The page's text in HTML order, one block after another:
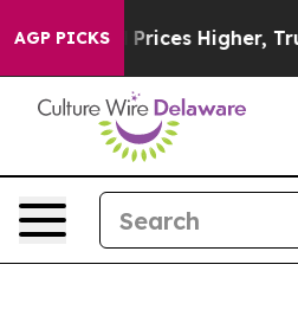
AGP PICKSTrump Gave